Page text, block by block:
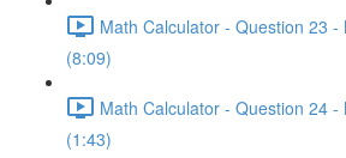
Math Calculator - Question 23 -
(8:09)
Math Calculator - Question 24 -
(1:43)